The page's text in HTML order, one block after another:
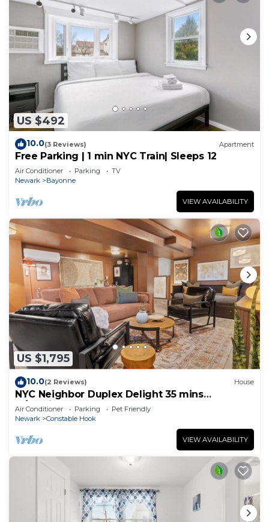
US $492
10.0(3 Reviews) Apartment
Free Parking | 1 min NYC Train| Sleeps 12
Air Conditioner Parking
TV
Newark
Bayonne
VIEW AVAILABILITY
US $1,795
10.0(2 Reviews) House
NYC Neighbor Duplex Delight 35 mins
w/Parking
Air Conditioner Parking
Pet Friendly
Newark
Constable Hook
VIEW AVAILABILITY